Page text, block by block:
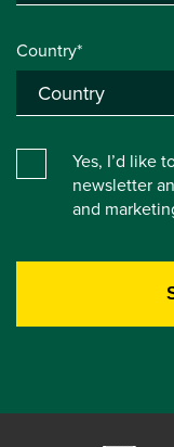
Country*
Yes, I’d like
newsletter
and